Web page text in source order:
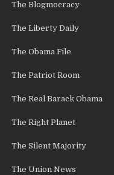
The Blogmocracy
The Liberty Daily
The Obama File
The Patriot Room
The Real Barack Obama
The Right Planet
The Silent Majority
The Union News